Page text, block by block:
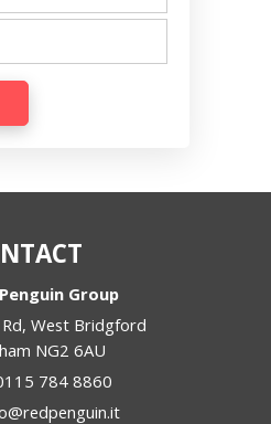
Group
West Bridgford
NG2 6AU
784 8860